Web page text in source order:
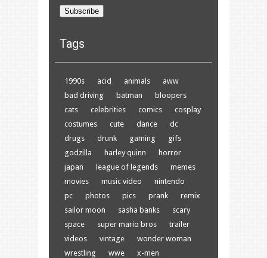
Subscribe
Tags
1990s acid animals
aww
bad driving
batman
bloopers
cats
celebrities comics
cosplay
costumes
cute dance
dc
drugs
drunk gaming
gifs
godzilla
harley quinn
horror
japan
league of legends
memes
movies
music video
nintendo
pc
photos pics prank
remix
sailor moon
sasha banks
scary
space
super mario bros
trailer
videos
vintage
wonder woman
wrestling
wwe x-men